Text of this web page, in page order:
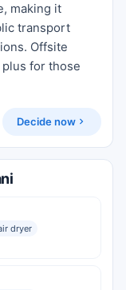
making it
transport
Offsite
for those
Decide now
dryer